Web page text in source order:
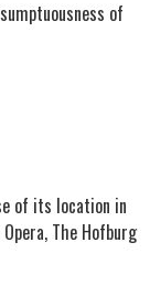
of
of its location in
The Hofburg